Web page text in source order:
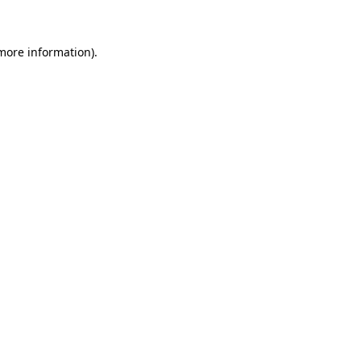
information).